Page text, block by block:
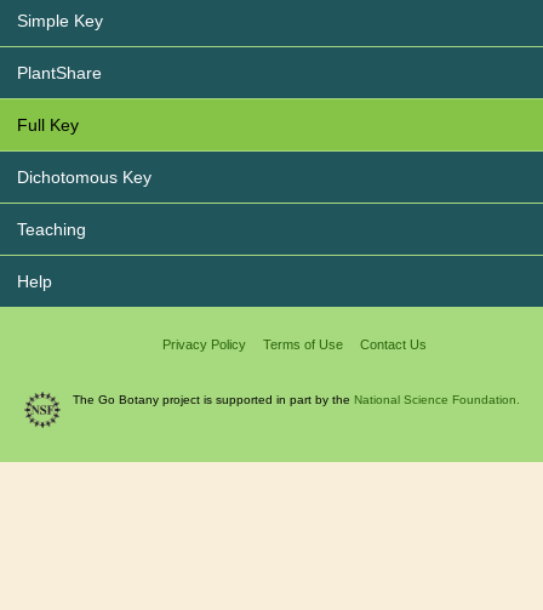
Simple Key
PlantShare
Full Key
Dichotomous Key
Teaching
Help
Privacy Policy Terms of Use Contact Us
The Go Botany project is supported in part by the National Science Foundation.